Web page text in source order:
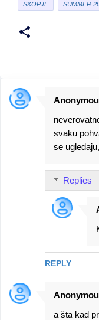
SKOPJE SUMMER
C
svaku
se
REPLY
Replies
a šta kad